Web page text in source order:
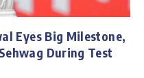
Eyes Big Milestone,
During Test